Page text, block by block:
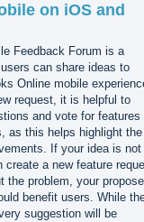
on iOS and
Feedback Forum is a
can share ideas to
Online mobile
request, it is helpful to
and vote for features
as this helps highlight the
If your idea is not
create a new feature
the problem, your
benefit users. While
suggestion will be